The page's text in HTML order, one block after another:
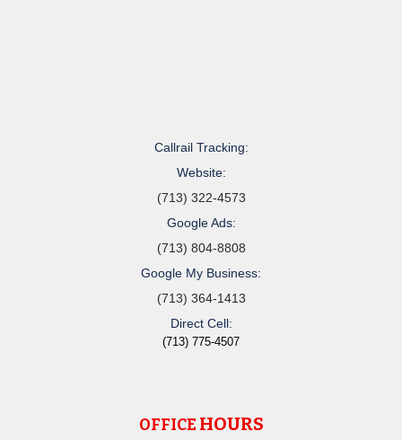
Callrail Tracking:
Website:
(713) 322-4573
Google Ads:
(713) 804-8808
Google My Business:
(713) 364-1413
Direct Cell:
(713) 775-4507
OFFICE HOURS